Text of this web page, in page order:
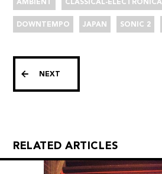
DOWNTEMPO JAPAN SONIC 2
NEXT
RELATED ARTICLES